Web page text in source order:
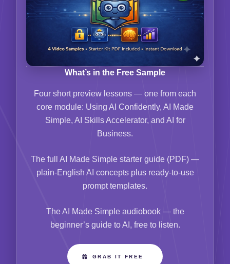
What’s in the Free Sample
Four short preview lessons — one from each
core module: Using AI Confidently, AI Made
Simple, AI Skills Accelerator, and AI for
Business.
The full AI Made Simple starter guide (PDF) —
plain-English AI concepts plus ready-to-use
prompt templates.
The AI Made Simple audiobook — the
beginner’s guide to AI, free to listen.
GRAB IT FREE